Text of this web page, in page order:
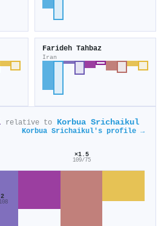
Farideh Tahbaz
Iran
relative to Korbua Srichaikul
Korbua Srichaikul's profile →
×1.5
109/75